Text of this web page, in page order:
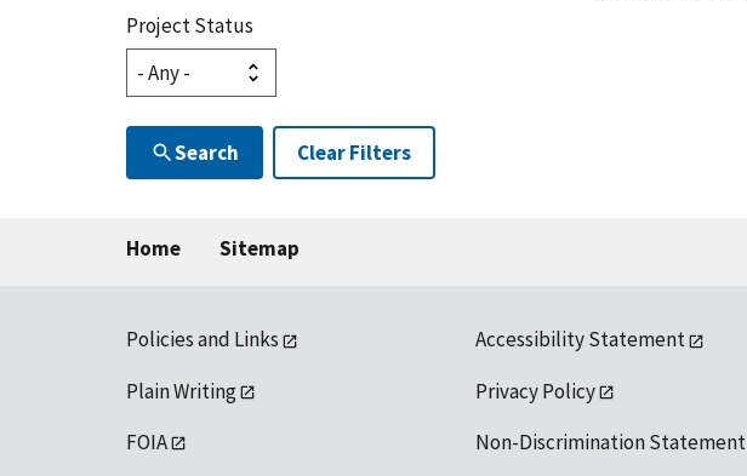
Project Status
Search Clear Filters
Home Sitemap
Policies and Links
Plain Writing
FOIA
Accessibility Statement
Privacy Policy
Non-Discrimination Statement